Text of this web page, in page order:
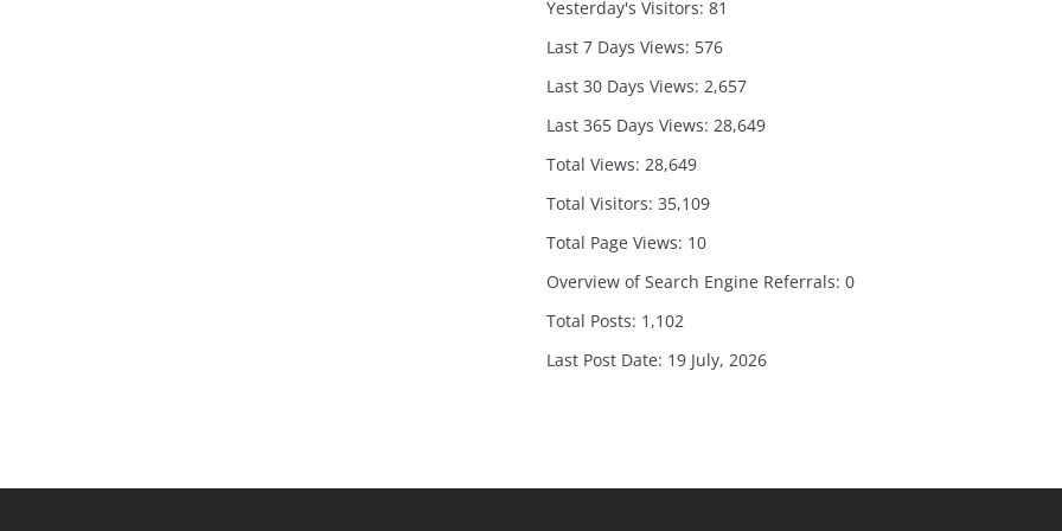
Yesterday's Visitors: 81
Last 7 Days Views: 576
Last 30 Days Views: 2,657
Last 365 Days Views: 28,649
Total Views: 28,649
Total Visitors: 35,109
Total Page Views: 10
Overview of Search Engine Referrals: 0
Total Posts: 1,102
Last Post Date: 19 July, 2026